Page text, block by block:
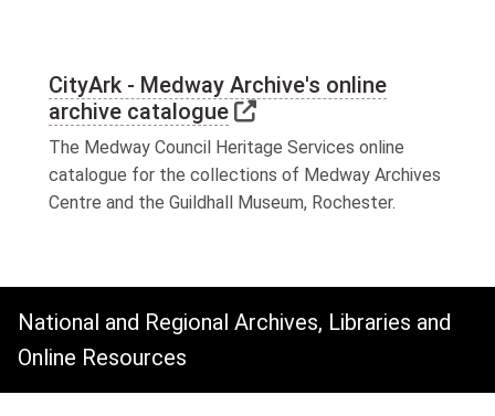
CityArk - Medway Archive's online
archive catalogue
Link to external website
The Medway Council Heritage Services online
catalogue for the collections of Medway Archives
Centre and the Guildhall Museum, Rochester.
National and Regional Archives, Libraries and
Online Resources